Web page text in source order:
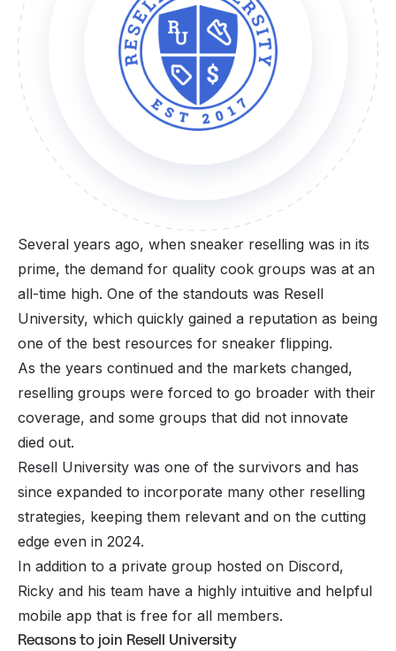
Several years ago, when sneaker reselling was in its
prime, the demand for quality cook groups was at an
all-time high. One of the standouts was Resell
University, which quickly gained a reputation as being
one of the best resources for sneaker flipping.
As the years continued and the markets changed,
reselling groups were forced to go broader with their
coverage, and some groups that did not innovate
died out.
Resell University was one of the survivors and has
since expanded to incorporate many other reselling
strategies, keeping them relevant and on the cutting
edge even in 2024.
In addition to a private group hosted on Discord,
Ricky and his team have a highly intuitive and helpful
mobile app that is free for all members.
Reasons to join Resell University